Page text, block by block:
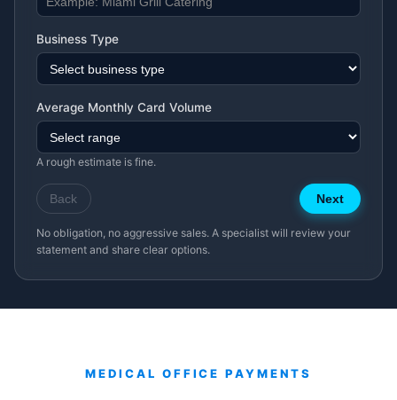
Business Type
Average Monthly Card Volume
A rough estimate is fine.
Back Next
No obligation, no aggressive sales. A specialist will review your
statement and share clear options.
MEDICAL OFFICE PAYMENTS